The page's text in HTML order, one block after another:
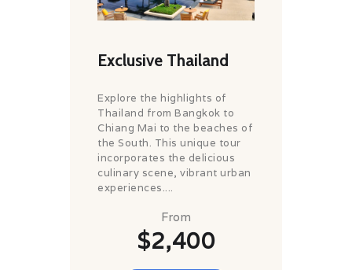
Exclusive Thailand
Explore the highlights of
Thailand from Bangkok to
Chiang Mai to the beaches of
the South. This unique tour
incorporates the delicious
culinary scene, vibrant urban
experiences....
From
$2,400